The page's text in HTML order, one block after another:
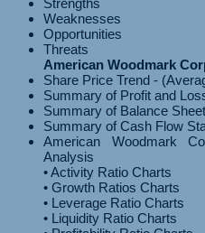
Strengths
Weaknesses
Opportunities
Threats
American Woodmark
Share Price Trend -
Summary of Profit and
Summary of Balance Sheet
Summary of Cash Flow
American Woodmark
Analysis
• Activity Ratio Charts
• Growth Ratios Charts
• Leverage Ratio Charts
• Liquidity Ratio Charts